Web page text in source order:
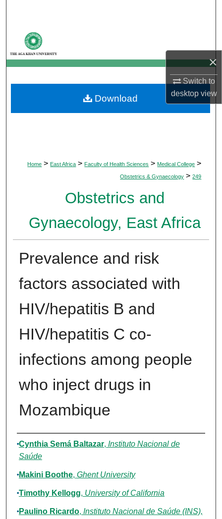
×
Switch to
desktopview
My Account
About
Digital Commons Network™
Home > East Africa > Faculty of Health Sciences > Medical College >
Obstetrics & Gynaecology > 249
Obstetrics and
Gynaecology, East Africa
Prevalence and risk
factors associated with
HIV/hepatitis B and
HIV/hepatitis C co-
infections among people
who inject drugs in
Mozambique
Authors
Cynthia Semá Baltazar, Instituto Nacional de
Saúde
Makini Boothe, Ghent University
Timothy Kellogg, University of California
Paulino Ricardo, Instituto Nacional de Saúde (INS),
Download